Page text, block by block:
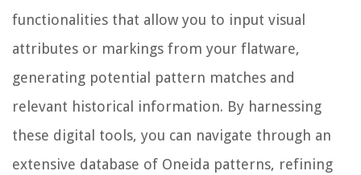
functionalities that allow you to input visual
attributes or markings from your flatware,
generating potential pattern matches and
relevant historical information. By harnessing
these digital tools, you can navigate through an
extensive database of Oneida patterns, refining